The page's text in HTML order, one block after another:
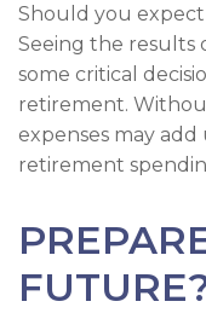
Should you expect
Seeing the results
some critical
retirement.
expenses may
retirement